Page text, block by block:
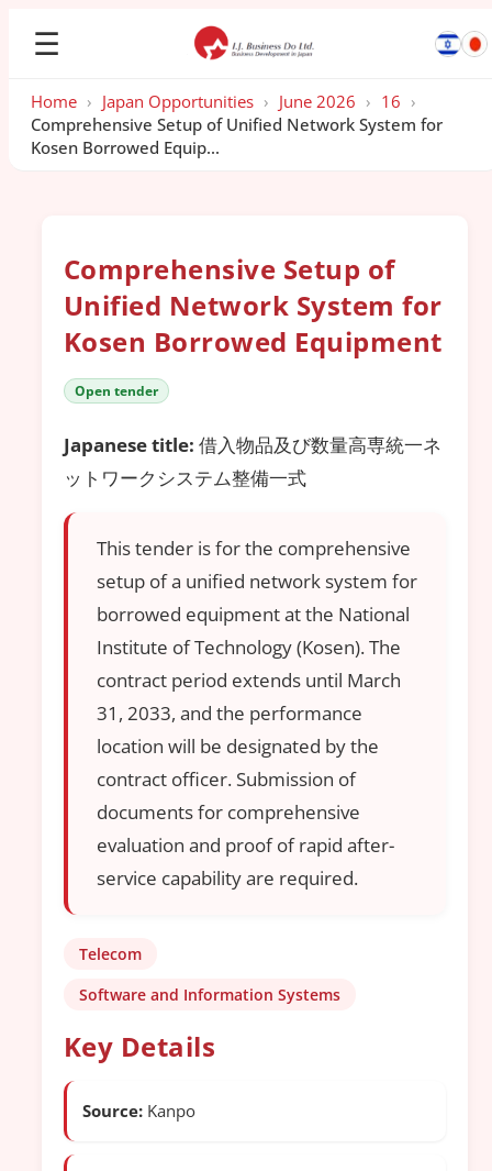
☰
Home › Japan Opportunities › June 2026 › 16 ›
Comprehensive Setup of Unified Network System for
Kosen Borrowed Equip...
Comprehensive Setup of
Unified Network System for
Kosen Borrowed Equipment
Open tender
Japanese title: 借入物品及び数量高専統一ネ
ットワークシステム整備一式
This tender is for the comprehensive
setup of a unified network system for
borrowed equipment at the National
Institute of Technology (Kosen). The
contract period extends until March
31, 2033, and the performance
location will be designated by the
contract officer. Submission of
documents for comprehensive
evaluation and proof of rapid after-
service capability are required.
Telecom
Software and Information Systems
Key Details
Source: Kanpo